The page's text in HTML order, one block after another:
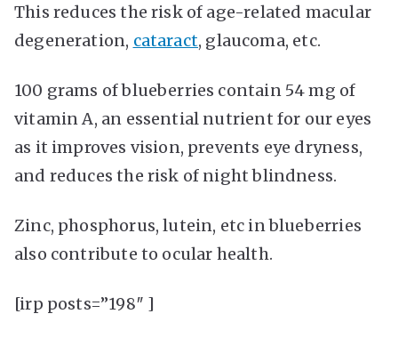
This reduces the risk of age-related macular
degeneration, cataract, glaucoma, etc.
100 grams of blueberries contain 54 mg of
vitamin A, an essential nutrient for our eyes
as it improves vision, prevents eye dryness,
and reduces the risk of night blindness.
Zinc, phosphorus, lutein, etc in blueberries
also contribute to ocular health.
[irp posts=”198″ ]